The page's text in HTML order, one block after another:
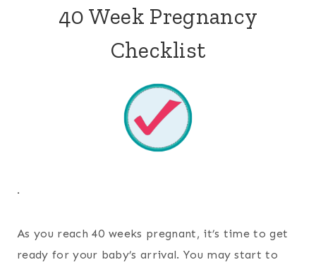
40 Week Pregnancy
Checklist
.
As you reach 40 weeks pregnant, it’s time to get
ready for your baby’s arrival. You may start to